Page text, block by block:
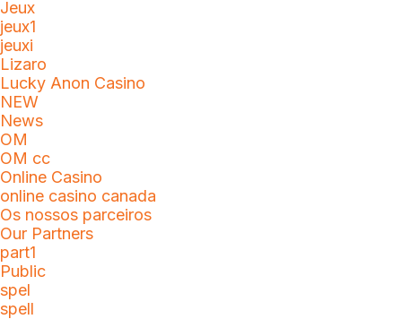
Jeux
jeux1
jeuxi
Lizaro
Lucky Anon Casino
NEW
News
OM
OM cc
Online Casino
online casino canada
Os nossos parceiros
Our Partners
part1
Public
spel
spell